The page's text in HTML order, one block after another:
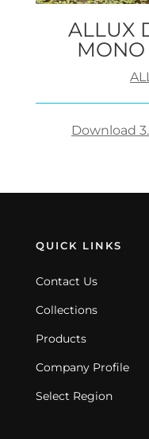
ALLUX
Download
QUICK LINKS
Contact Us
Collections
Products
Company Profile
Select Region